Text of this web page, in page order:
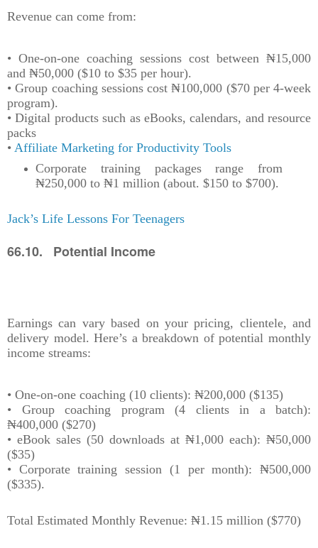
Revenue can come from:
• One-on-one coaching sessions cost between ₦15,000
and ₦50,000 ($10 to $35 per hour).
• Group coaching sessions cost ₦100,000 ($70 per 4-week
program).
• Digital products such as eBooks, calendars, and resource
packs
• Affiliate Marketing for Productivity Tools
Corporate training packages range from
₦250,000 to ₦1 million (about. $150 to $700).
Jack’s Life Lessons For Teenagers
66.10. Potential Income
Earnings can vary based on your pricing, clientele, and
delivery model. Here’s a breakdown of potential monthly
income streams:
• One-on-one coaching (10 clients): ₦200,000 ($135)
• Group coaching program (4 clients in a batch):
₦400,000 ($270)
• eBook sales (50 downloads at ₦1,000 each): ₦50,000
($35)
• Corporate training session (1 per month): ₦500,000
($335).
Total Estimated Monthly Revenue: ₦1.15 million ($770)